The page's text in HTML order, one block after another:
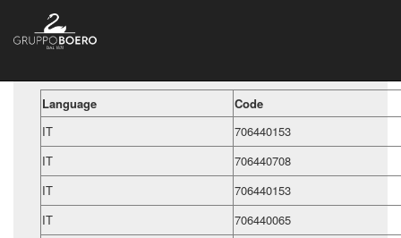
Language
Code
IT
706440153
IT
706440708
IT
706440153
IT
706440065